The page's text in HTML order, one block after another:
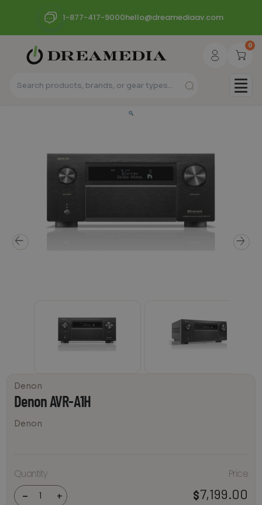
1-877-417-9000hello@dreamediaav.com
0
Denon
Denon AVR-A1H
Denon
Quantity
-
Denon
AVR-A1H
quantity +
Price
$7,199.00